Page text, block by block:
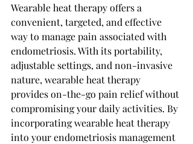
Wearable heat therapy offers a
convenient, targeted, and effective
way to manage pain associated with
endometriosis. With its portability,
adjustable settings, and non-invasive
nature, wearable heat therapy
provides on-the-go pain relief without
compromising your daily activities. By
incorporating wearable heat therapy
into your endometriosis management